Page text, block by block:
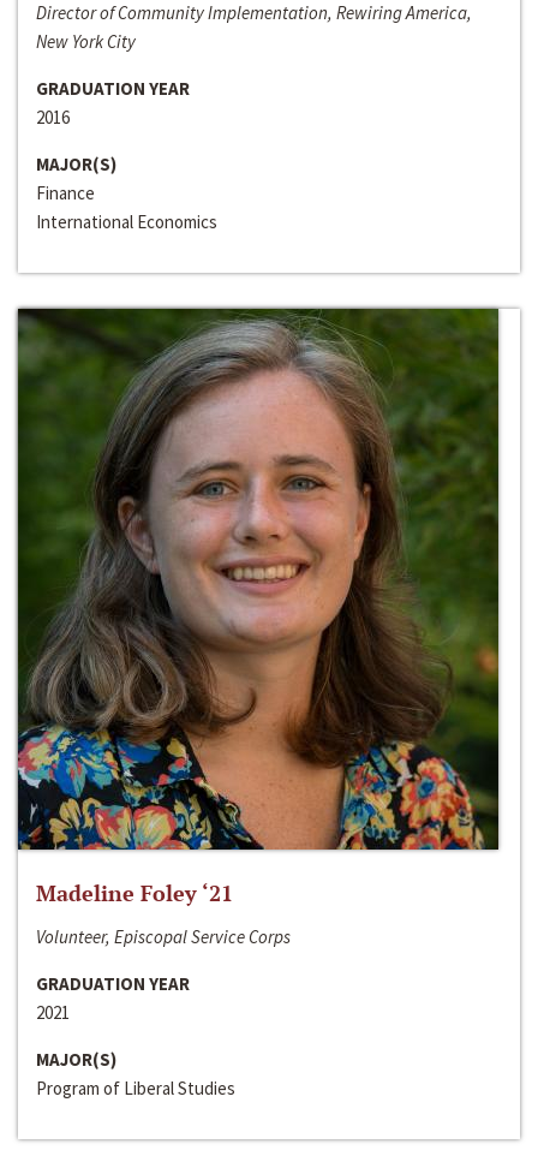
Director of Community Implementation, Rewiring America,
New York City
GRADUATION YEAR
2016
MAJOR(S)
Finance
International Economics
Madeline Foley ‘21
Volunteer, Episcopal Service Corps
GRADUATION YEAR
2021
MAJOR(S)
Program of Liberal Studies